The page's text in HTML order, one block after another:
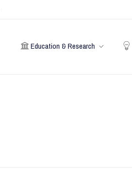
Education & Research